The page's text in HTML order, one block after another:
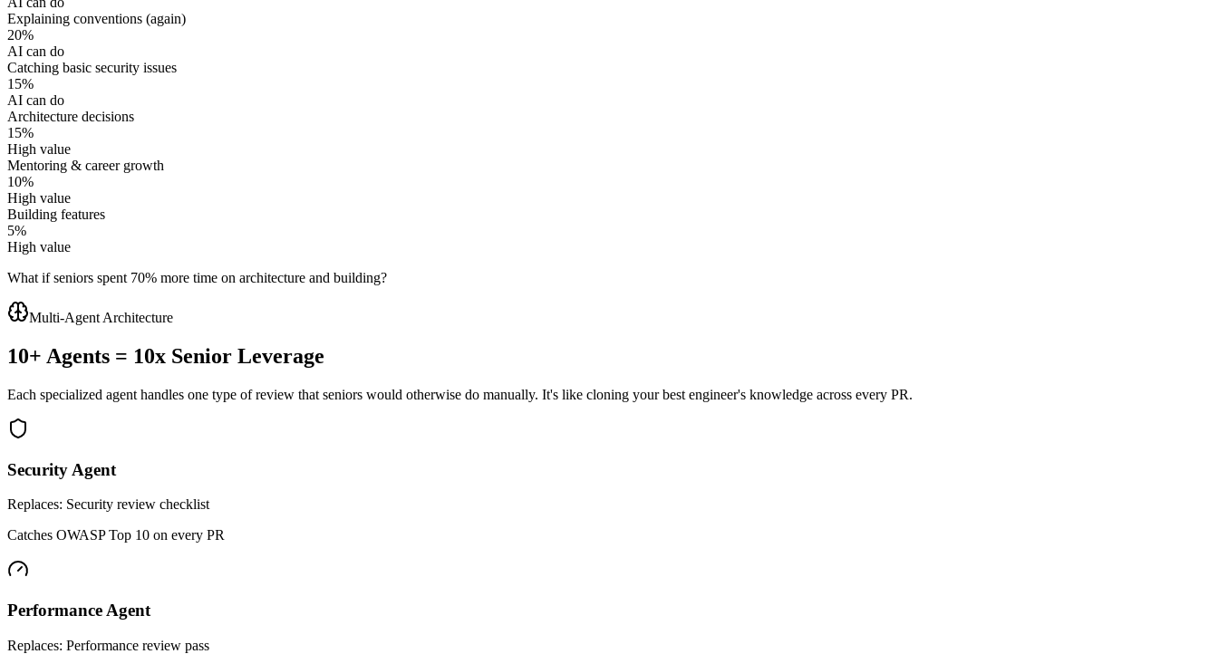
Explaining conventions (again)
20%
AI can do
Catching basic security issues
15%
AI can do
Architecture decisions
15%
High value
Mentoring & career growth
10%
High value
Building features
5%
High value
What if seniors spent 70% more time on architecture and building?
Multi-Agent Architecture
10+ Agents = 10x Senior Leverage
Each specialized agent handles one type of review that seniors would otherwise do manually. It's like cloning your best engineer's knowledge across every PR.
Security Agent
Replaces: Security review checklist
Catches OWASP Top 10 on every PR
Performance Agent
Replaces: Performance review pass